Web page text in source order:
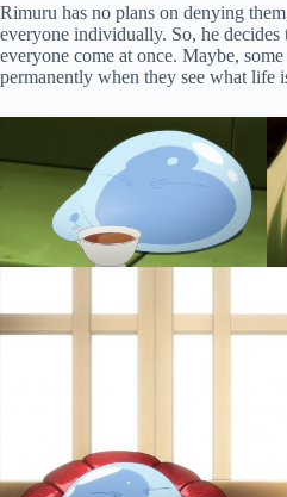
Rimuru has no plans on denying
everyone individually. So, he
everyone come at once. Maybe,
permanently when they see what life